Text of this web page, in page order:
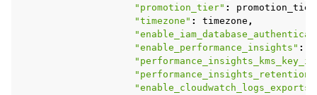
"promotion_tier" : promotion_tier
"timezone" : timezone ,
"enable_performance_insights" :
"enable_cloudwatch_logs_exports"